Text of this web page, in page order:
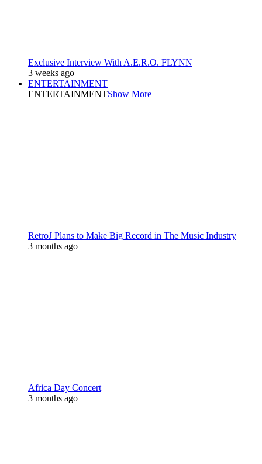
Exclusive Interview With A.E.R.O. FLYNN
3 weeks ago
ENTERTAINMENT
ENTERTAINMENTShow More
RetroJ Plans to Make Big Record in The Music Industry
3 months ago
Africa Day Concert
3 months ago